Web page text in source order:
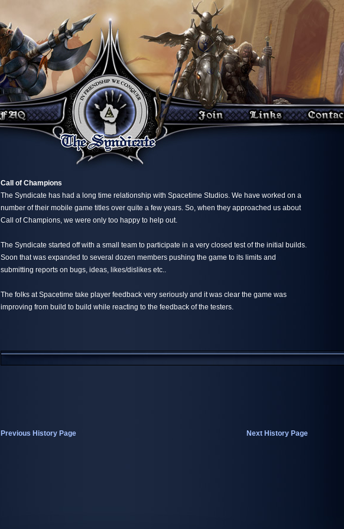
Call of Champions
The Syndicate has had a long time relationship with Spacetime Studios. We have worked on a
number of their mobile game titles over quite a few years. So, when they approached us about
Call of Champions, we were only too happy to help out.
The Syndicate started off with a small team to participate in a very closed test of the initial builds.
Soon that was expanded to several dozen members pushing the game to its limits and
submitting reports on bugs, ideas, likes/dislikes etc..
The folks at Spacetime take player feedback very seriously and it was clear the game was
improving from build to build while reacting to the feedback of the testers.
Previous History Page Next History Page